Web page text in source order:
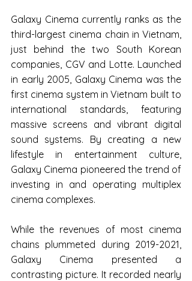
Galaxy Cinema currently ranks as the
third-largest cinema chain in Vietnam,
just behind the two South Korean
companies, CGV and Lotte. Launched
in early 2005, Galaxy Cinema was the
first cinema system in Vietnam built to
international standards, featuring
massive screens and vibrant digital
sound systems. By creating a new
lifestyle in entertainment culture,
Galaxy Cinema pioneered the trend of
investing in and operating multiplex
cinema complexes.
While the revenues of most cinema
chains plummeted during 2019-2021,
Galaxy Cinema presented a
contrasting picture. It recorded nearly